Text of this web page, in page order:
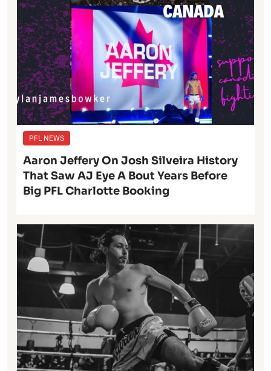
PFL NEWS
Aaron Jeffery On Josh Silveira History
That Saw AJ Eye A Bout Years Before
Big PFL Charlotte Booking